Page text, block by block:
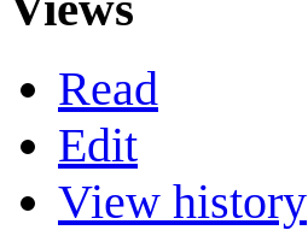
Read
Edit
View history